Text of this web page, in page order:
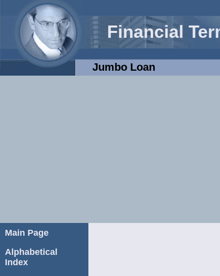
Financial
Jumbo Loan
Main Page
Alphabetical
Index